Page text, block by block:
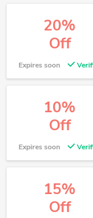
20%
Off
Expires soon
10%
Off
Expires soon
15%
Off